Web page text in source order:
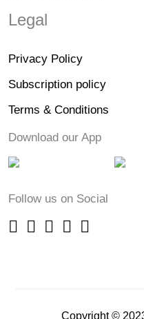
Legal
Privacy Policy
Subscription policy
Terms & Conditions
Download our App
Follow us on Social
Copyright ©